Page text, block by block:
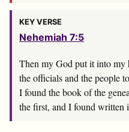
KEY VERSE
Nehemiah 7:5
Then my God put it into my
the officials and the people
I found the book of the
the first, and I found written